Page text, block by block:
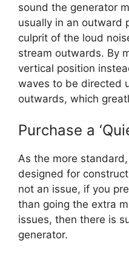
sound the generator
usually in an outward
culprit of the loud
stream outwards. By
vertical position
waves to be directed
outwards, which
Purchase a
As the more
designed for
not an issue, if you
than going the extra
issues, then there is
generator.